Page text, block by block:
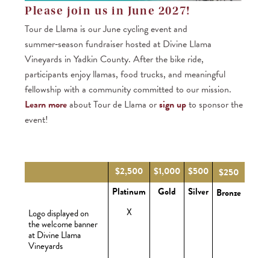
Please join us in June 2027!
Tour de Llama is our June cycling event and
summer‑season fundraiser hosted at Divine Llama
Vineyards in Yadkin County. After the bike ride,
participants enjoy llamas, food trucks, and meaningful
fellowship with a community committed to our mission.
Learn moreabout Tour de Llama orsign upto sponsor the
event!
$2,500 $1,000 $500
$250
Platinum
Gold Silver
Bronze
Logo displayed on
the welcome banner
at Divine Llama
Vineyards
X